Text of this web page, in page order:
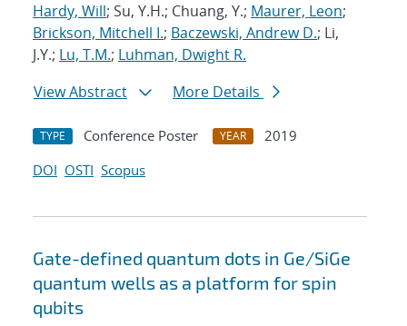
Hardy, Will; Su, Y.H.; Chuang, Y.; Maurer, Leon;
Brickson, Mitchell I.; Baczewski, Andrew D.; Li,
J.Y.; Lu, T.M.; Luhman, Dwight R.
View Abstract
More Details
TYPE Conference Poster YEAR
2019
DOI OSTI Scopus
Gate-defined quantum dots in Ge/SiGe
quantum wells as a platform for spin
qubits